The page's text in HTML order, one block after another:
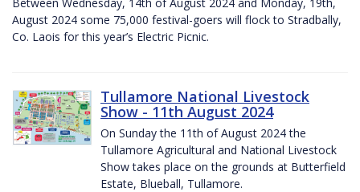
August 2024 some 75,000 festival-goers will flock to Stradbally,
Co. Laois for this year’s Electric Picnic.
Tullamore National Livestock
Show - 11th August 2024
On Sunday the 11th of August 2024 the
Tullamore Agricultural and National Livestock
Show takes place on the grounds at Butterfield
Estate, Blueball, Tullamore.